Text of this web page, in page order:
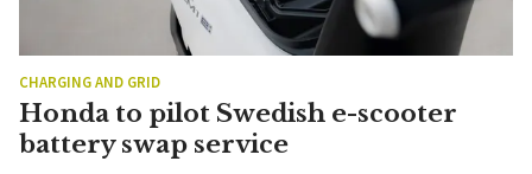
CHARGING AND GRID
Honda to pilot Swedish e-scooter
battery swap service